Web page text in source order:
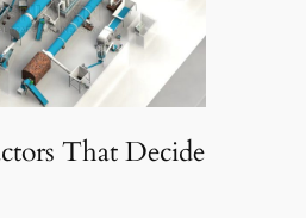
That Decide